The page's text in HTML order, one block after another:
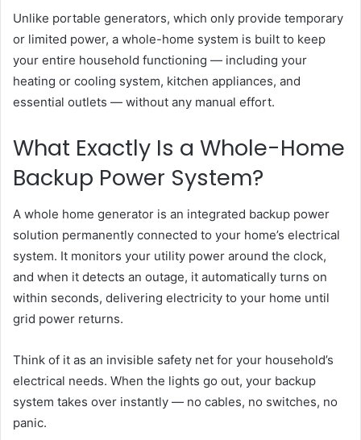
Unlike portable generators, which only provide temporary
or limited power, a whole-home system is built to keep
your entire household functioning — including your
heating or cooling system, kitchen appliances, and
essential outlets — without any manual effort.
What Exactly Is a Whole-Home
Backup Power System?
A whole home generator is an integrated backup power
solution permanently connected to your home’s electrical
system. It monitors your utility power around the clock,
and when it detects an outage, it automatically turns on
within seconds, delivering electricity to your home until
grid power returns.
Think of it as an invisible safety net for your household’s
electrical needs. When the lights go out, your backup
system takes over instantly — no cables, no switches, no
panic.